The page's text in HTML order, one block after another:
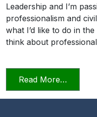
Leadership and I’m
professionalism and
what I’d like to do in
think about
Read More…